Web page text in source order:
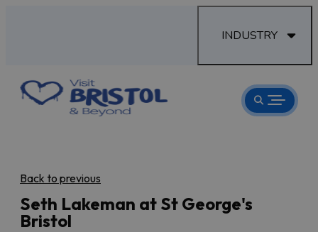
INDUSTRY
Back to previous
Seth Lakeman at St George's
Bristol